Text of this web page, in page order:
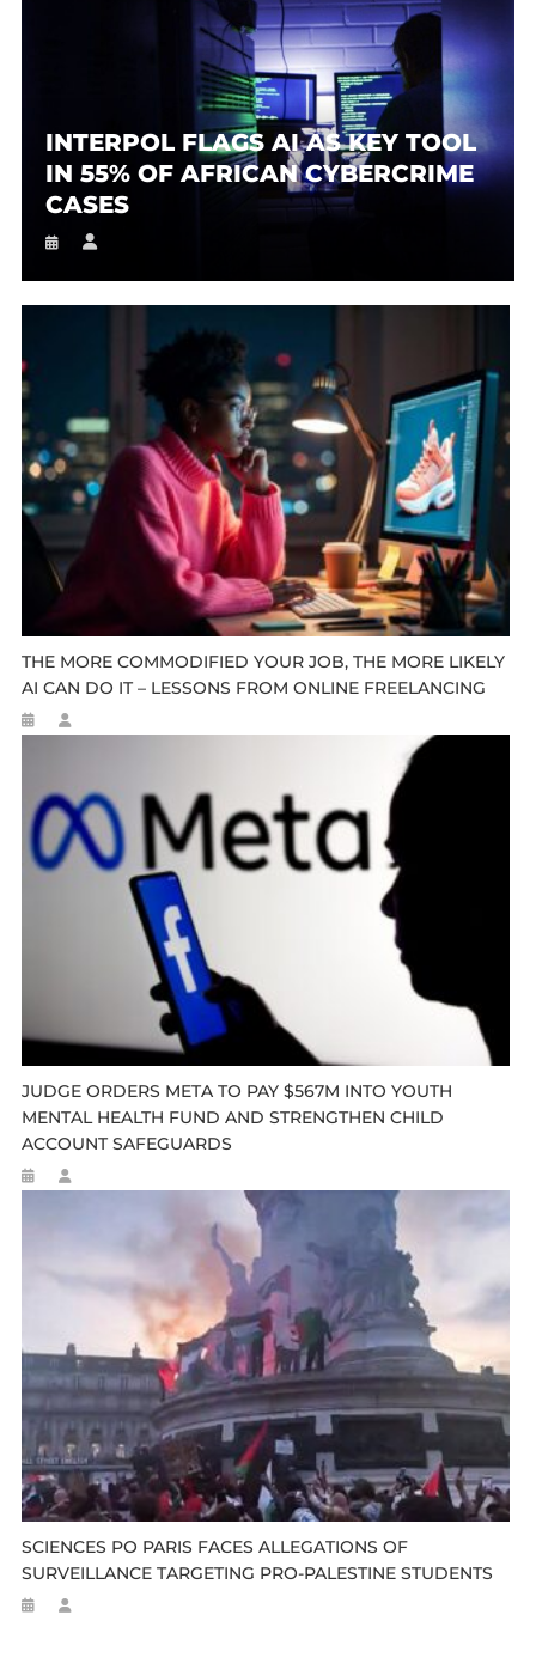
INTERPOL FLAGS AI AS KEY TOOL
IN 55% OF AFRICAN CYBERCRIME
CASES
THE MORE COMMODIFIED YOUR JOB, THE MORE LIKELY
AI CAN DO IT – LESSONS FROM ONLINE FREELANCING
JUDGE ORDERS META TO PAY $567M INTO YOUTH
MENTAL HEALTH FUND AND STRENGTHEN CHILD
ACCOUNT SAFEGUARDS
SCIENCES PO PARIS FACES ALLEGATIONS OF
SURVEILLANCE TARGETING PRO-PALESTINE STUDENTS